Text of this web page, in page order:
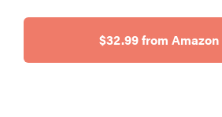
$32.99 from Amazon